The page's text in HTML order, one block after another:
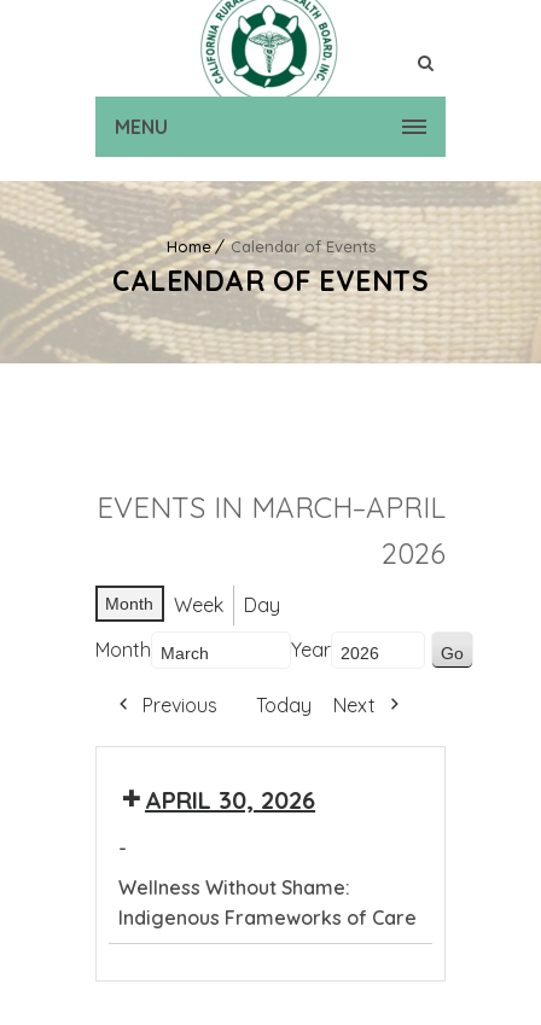
MENU
Home Calendar of Events
CALENDAR OF EVENTS
EVENTS IN MARCH–APRIL
2026
Month Week
Day
Month
Year
Previous Today Next
APRIL 30, 2026
-
Wellness Without Shame:
Indigenous Frameworks of Care